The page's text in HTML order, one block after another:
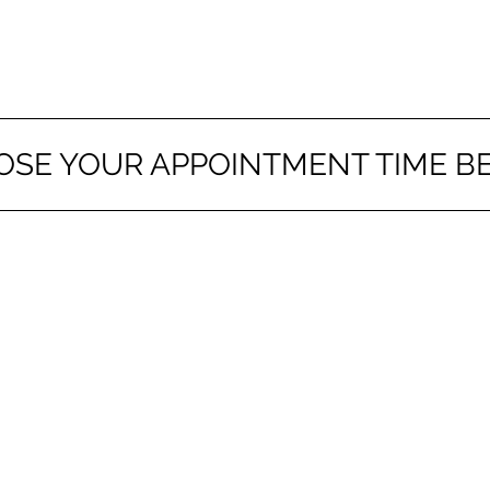
YOUR APPOINTMENT TIME